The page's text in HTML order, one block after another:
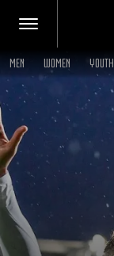
MEN WOMEN YOUTH